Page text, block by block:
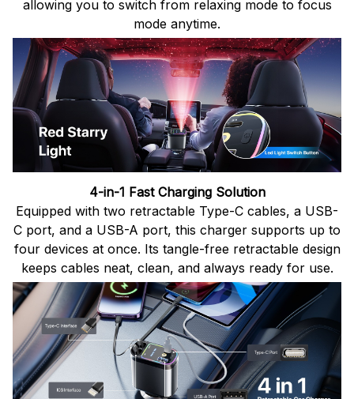
allowing you to switch from relaxing mode to focus
mode anytime.
4-in-1 Fast Charging Solution
Equipped with two retractable Type-C cables, a USB-
C port, and a USB-A port, this charger supports up to
four devices at once. Its tangle-free retractable design
keeps cables neat, clean, and always ready for use.